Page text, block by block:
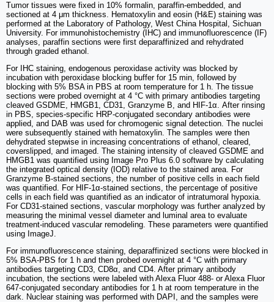
Tumor tissues were fixed in 10% formalin, paraffin-embedded, and
sectioned at 4 μm thickness. Hematoxylin and eosin (H&E) staining was
performed at the Laboratory of Pathology, West China Hospital, Sichuan
University. For immunohistochemistry (IHC) and immunofluorescence (IF)
analyses, paraffin sections were first deparaffinized and rehydrated
through graded ethanol.
For IHC staining, endogenous peroxidase activity was blocked by
incubation with peroxidase blocking buffer for 15 min, followed by
blocking with 5% BSA in PBS at room temperature for 1 h. The tissue
sections were probed overnight at 4 °C with primary antibodies targeting
cleaved GSDME, HMGB1, CD31, Granzyme B, and HIF-1α. After rinsing
in PBS, species-specific HRP-conjugated secondary antibodies were
applied, and DAB was used for chromogenic signal detection. The nuclei
were subsequently stained with hematoxylin. The samples were then
dehydrated stepwise in increasing concentrations of ethanol, cleared,
coverslipped, and imaged. The staining intensity of cleaved GSDME and
HMGB1 was quantified using Image Pro Plus 6.0 software by calculating
the integrated optical density (IOD) relative to the stained area. For
Granzyme B-stained sections, the number of positive cells in each field
was quantified. For HIF-1α-stained sections, the percentage of positive
cells in each field was quantified as an indicator of intratumoral hypoxia.
For CD31-stained sections, vascular morphology was further analyzed by
measuring the minimal vessel diameter and luminal area to evaluate
treatment-induced vascular remodeling. These parameters were quantified
using ImageJ.
For immunofluorescence staining, deparaffinized sections were blocked in
5% BSA-PBS for 1 h and then probed overnight at 4 °C with primary
antibodies targeting CD3, CD8α, and CD4. After primary antibody
incubation, the sections were labeled with Alexa Fluor 488- or Alexa Fluor
647-conjugated secondary antibodies for 1 h at room temperature in the
dark. Nuclear staining was performed with DAPI, and the samples were